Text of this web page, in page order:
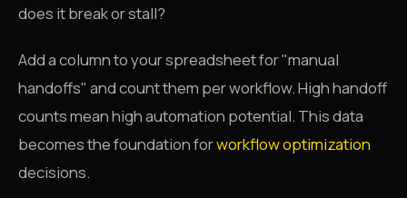
does it break or stall?
Add a column to your spreadsheet for "manual
handoffs" and count them per workflow. High handoff
counts mean high automation potential. This data
becomes the foundation forworkflow optimization
decisions.